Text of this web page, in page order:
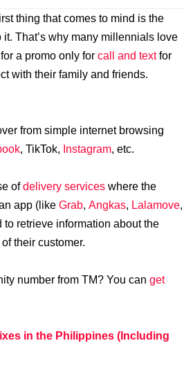
thing that comes to mind is the
That’s why many millennials love
a promo only for call and textfor
with their family and friends.
from simple internet browsing
, TikTok, Instagram, etc.
ofdelivery services where the
app (like Grab, Angkas, Lalamove,
retrieve information about the
their customer.
number from TM? You can get
in the Philippines (Including